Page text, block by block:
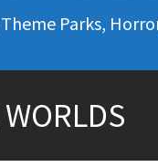
Parks,